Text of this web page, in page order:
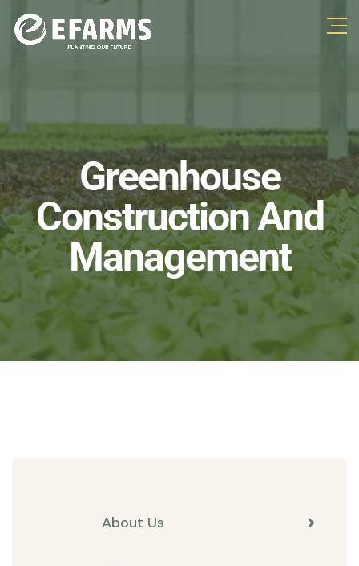
Greenhouse
Construction And
Management
About Us